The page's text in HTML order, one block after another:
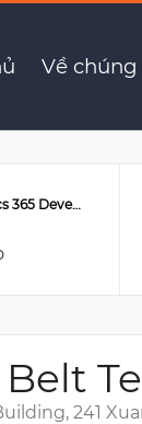
Về
Senior MS Dynamics 365 Developer
241